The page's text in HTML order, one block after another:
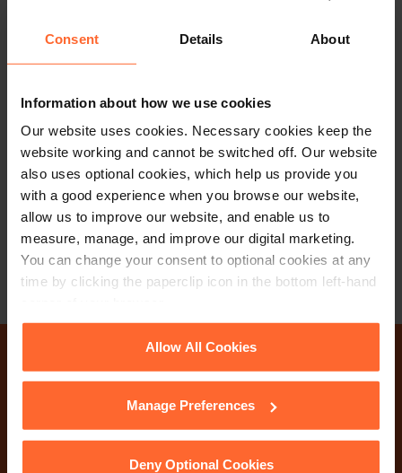
Consent Details About
Information about how we use cookies
Our website uses cookies. Necessary cookies keep the
website working and cannot be switched off. Our website
also uses optional cookies, which help us provide you
with a good experience when you browse our website,
allow us to improve our website, and enable us to
measure, manage, and improve our digital marketing.
You can change your consent to optional cookies at any
time by clicking the paperclip icon in the bottom left-hand
Cookie Policyfor details of the individual
cookies we use, their duration and how to recognise
Allow All Cookies
Manage Preferences
Deny Optional Cookies
Dean Bickford
+44 (0)118 951 6271
+44 (0)772 579 4460
Email vCard
Why not get in touch
today?